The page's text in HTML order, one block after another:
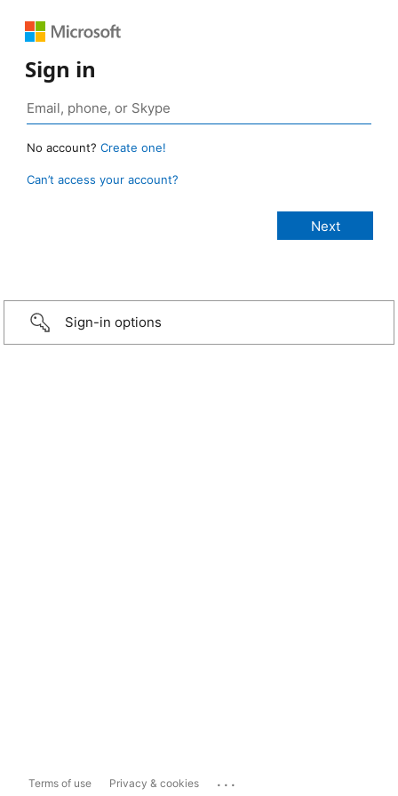
Sign in
No account? Create one!
Can’t access your account?
Sign-in options
Terms of use Privacy & cookies ...